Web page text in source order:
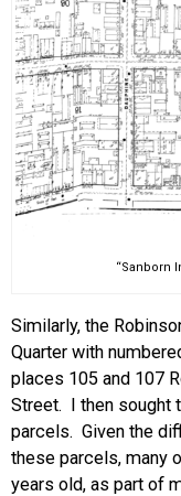
“Sanborn
Similarly, the
Quarter with
places 105 and 107
Street. I then sought
parcels. Given the
these parcels, many
years old, as part of